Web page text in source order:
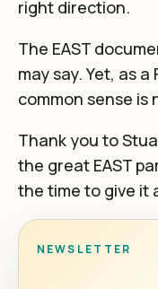
right direction.
The EAST
may say. Yet, as
common sense is
Thank you to
the great EAST
the time to give it
NEWSLETTER